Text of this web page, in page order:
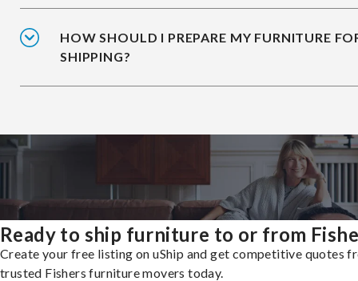
HOW SHOULD I PREPARE MY FURNITURE
SHIPPING?
Ready to ship furniture to or from
Create your free listing on uShip and get competitive quotes
trusted Fishers furniture movers today.